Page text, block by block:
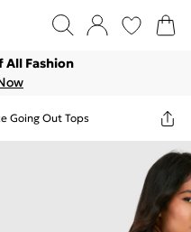
All Fashion
Going Out Tops